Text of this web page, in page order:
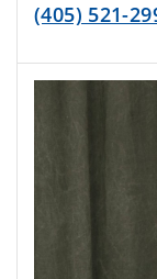
(405) 521-